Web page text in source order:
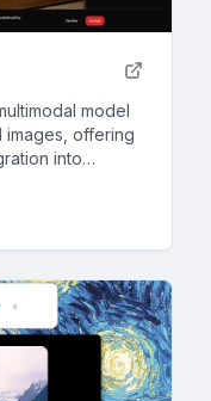
model
offering
into